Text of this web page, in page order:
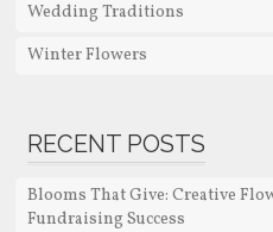
Wedding Traditions
Winter Flowers
RECENT POSTS
Blooms That Give: Creative
Fundraising Success